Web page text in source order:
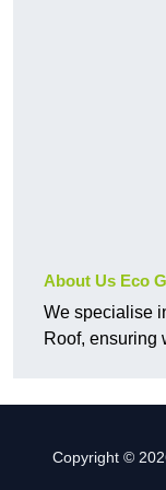
About Us Eco
We specialise
Roof, ensuring
Copyright ©